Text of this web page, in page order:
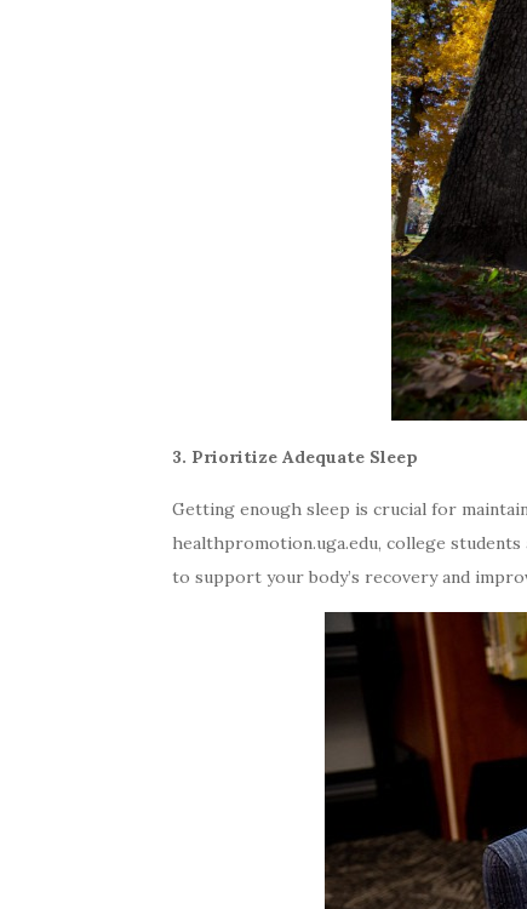
3. Prioritize Adequate Sleep
Getting enough sleep is crucial for
healthpromotion.uga.edu, college
to support your body’s recovery and